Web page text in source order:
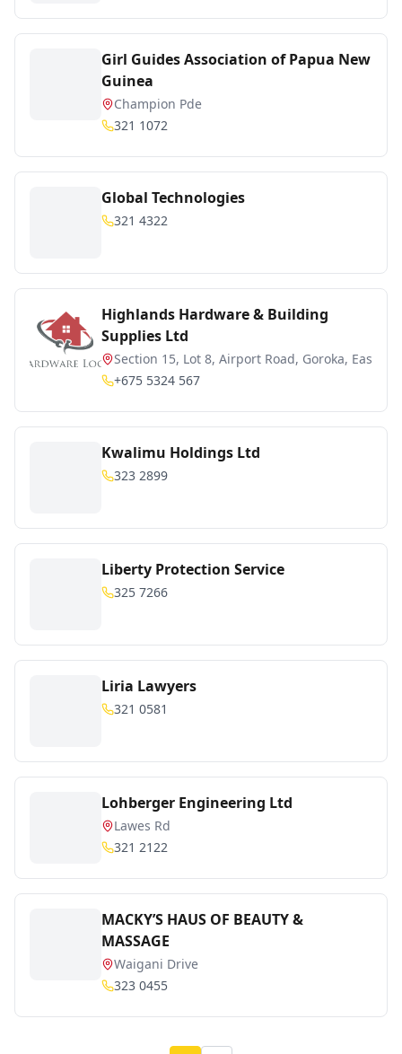
Girl Guides Association of Papua New
Guinea
Champion Pde
321 1072
Global Technologies
321 4322
Highlands Hardware & Building
Supplies Ltd
Section 15, Lot 8, Airport Road, Goroka,
+675 5324 567
Kwalimu Holdings Ltd
323 2899
Liberty Protection Service
325 7266
Liria Lawyers
321 0581
Lohberger Engineering Ltd
Lawes Rd
321 2122
MACKY’S HAUS OF BEAUTY &
MASSAGE
Waigani Drive
323 0455